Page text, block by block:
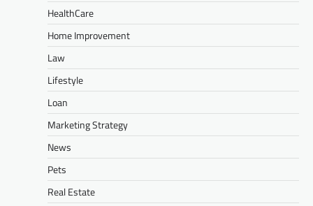
HealthCare
Home Improvement
Law
Lifestyle
Loan
Marketing Strategy
News
Pets
Real Estate